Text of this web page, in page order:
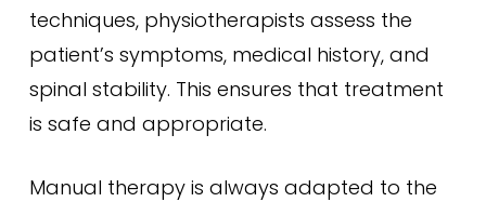
techniques, physiotherapists assess the
patient’s symptoms, medical history, and
spinal stability. This ensures that treatment
is safe and appropriate.
Manual therapy is always adapted to the